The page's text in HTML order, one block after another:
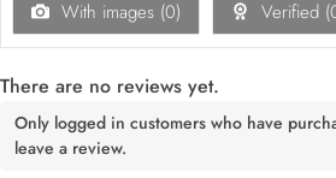
With images (0) Verified (
There are no reviews yet.
Only logged in customers who have
leave a review.